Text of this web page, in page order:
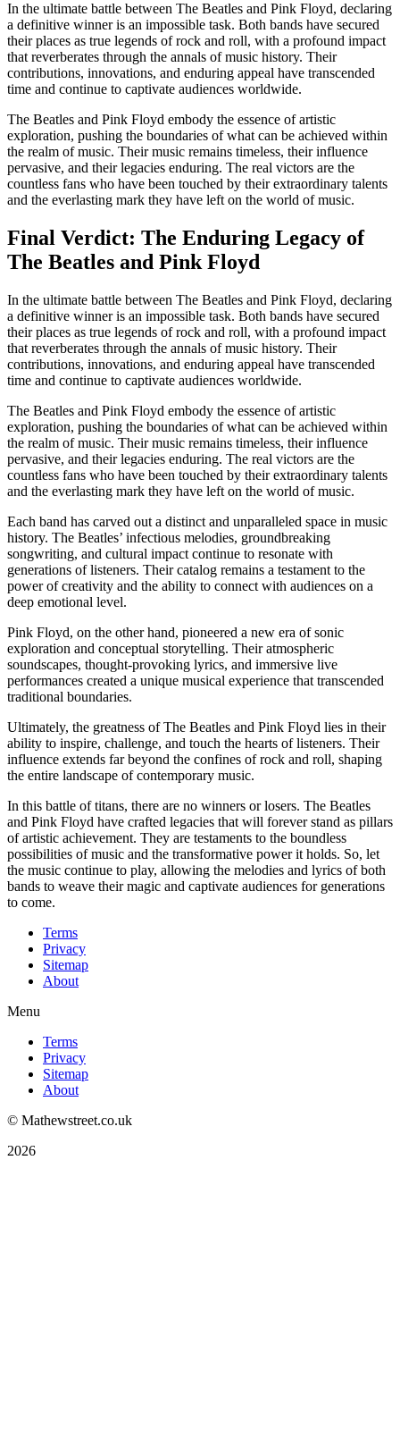
In the ultimate battle between The Beatles and Pink Floyd, declaring
a definitive winner is an impossible task. Both bands have secured
their places as true legends of rock and roll, with a profound impact
that reverberates through the annals of music history. Their
contributions, innovations, and enduring appeal have transcended
time and continue to captivate audiences worldwide.
The Beatles and Pink Floyd embody the essence of artistic
exploration, pushing the boundaries of what can be achieved within
the realm of music. Their music remains timeless, their influence
pervasive, and their legacies enduring. The real victors are the
countless fans who have been touched by their extraordinary talents
and the everlasting mark they have left on the world of music.
Final Verdict: The Enduring Legacy of
The Beatles and Pink Floyd
In the ultimate battle between The Beatles and Pink Floyd, declaring
a definitive winner is an impossible task. Both bands have secured
their places as true legends of rock and roll, with a profound impact
that reverberates through the annals of music history. Their
contributions, innovations, and enduring appeal have transcended
time and continue to captivate audiences worldwide.
The Beatles and Pink Floyd embody the essence of artistic
exploration, pushing the boundaries of what can be achieved within
the realm of music. Their music remains timeless, their influence
pervasive, and their legacies enduring. The real victors are the
countless fans who have been touched by their extraordinary talents
and the everlasting mark they have left on the world of music.
Each band has carved out a distinct and unparalleled space in music
history. The Beatles’ infectious melodies, groundbreaking
songwriting, and cultural impact continue to resonate with
generations of listeners. Their catalog remains a testament to the
power of creativity and the ability to connect with audiences on a
deep emotional level.
Pink Floyd, on the other hand, pioneered a new era of sonic
exploration and conceptual storytelling. Their atmospheric
soundscapes, thought-provoking lyrics, and immersive live
performances created a unique musical experience that transcended
traditional boundaries.
Ultimately, the greatness of The Beatles and Pink Floyd lies in their
ability to inspire, challenge, and touch the hearts of listeners. Their
influence extends far beyond the confines of rock and roll, shaping
the entire landscape of contemporary music.
In this battle of titans, there are no winners or losers. The Beatles
and Pink Floyd have crafted legacies that will forever stand as pillars
of artistic achievement. They are testaments to the boundless
possibilities of music and the transformative power it holds. So, let
the music continue to play, allowing the melodies and lyrics of both
bands to weave their magic and captivate audiences for generations
to come.
Terms
Privacy
Sitemap
About
Menu
Terms
Privacy
Sitemap
About
© Mathewstreet.co.uk
2026